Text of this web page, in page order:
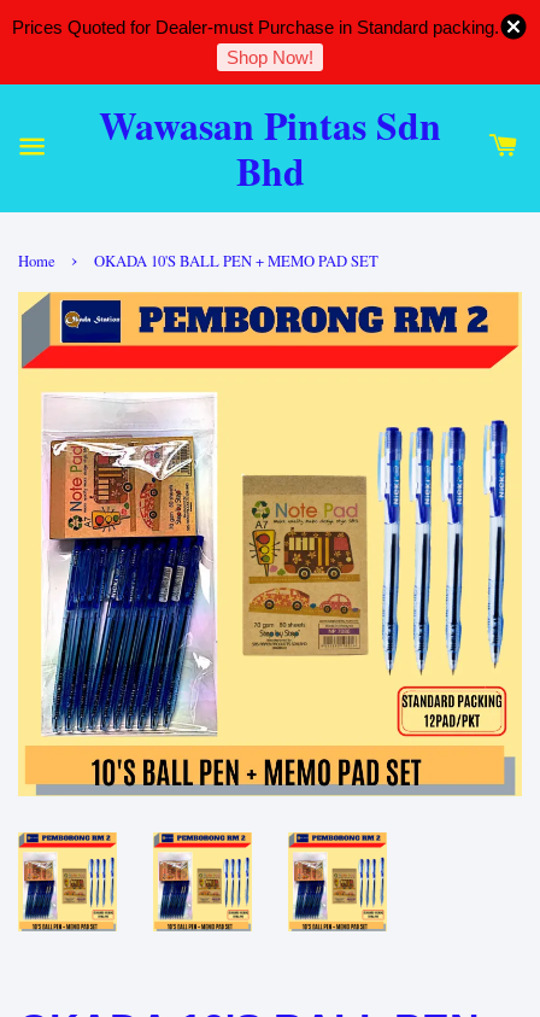
Prices Quoted for Dealer-must Purchase in Standard packing.
Shop Now!
Wawasan Pintas Sdn
Bhd
Home › OKADA 10'S BALL PEN + MEMO PAD SET